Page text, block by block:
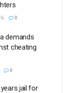
0
demands
cheating
0
jail for